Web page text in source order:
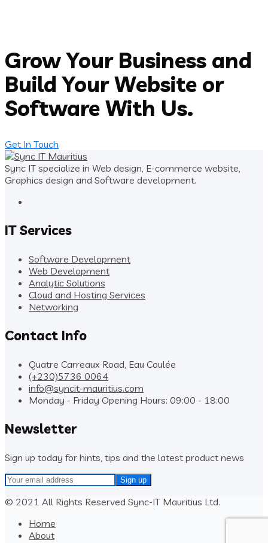
Grow Your Business and
Build Your Website or
Software With Us.
Get In Touch
Sync IT specialize in Web design, E-commerce website,
Graphics design and Software development.
IT Services
Software Development
Web Development
Analytic Solutions
Cloud and Hosting Services
Networking
Contact Info
Quatre Carreaux Road, Eau Coulée
(+230)5736 0064
info@syncit-mauritius.com
Monday - Friday Opening Hours: 09:00 - 18:00
Newsletter
Sign up today for hints, tips and the latest product news
© 2021 All Rights Reserved Sync-IT Mauritius Ltd.
Home
About